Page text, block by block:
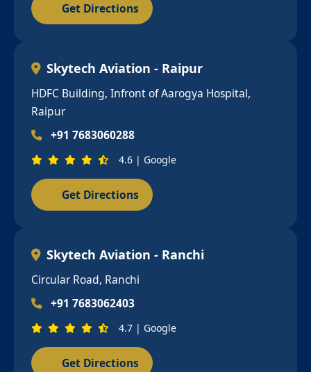
Get Directions
Skytech Aviation - Raipur
HDFC Building, Infront of Aarogya Hospital,
Raipur
+91 7683060288
4.6 | Google
Get Directions
Skytech Aviation - Ranchi
Circular Road, Ranchi
+91 7683062403
4.7 | Google
Get Directions